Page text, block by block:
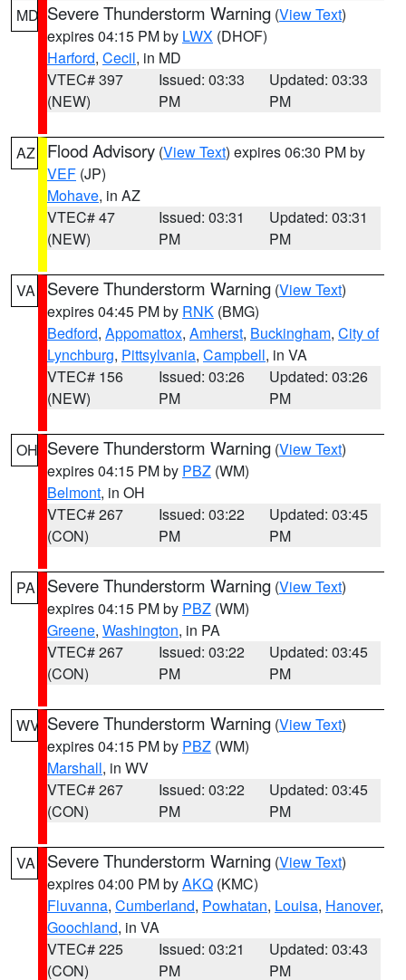
MD Severe Thunderstorm Warning (View Text)
expires 04:15 PM by LWX (DHOF)
Harford, Cecil, in MD
VTEC# 397
(NEW)
Issued: 03:33
PM
Updated: 03:33
PM
AZ Flood Advisory (View Text) expires 06:30 PM by
VEF (JP)
Mohave, in AZ
VTEC# 47
(NEW)
Issued: 03:31
PM
Updated: 03:31
PM
VA Severe Thunderstorm Warning (View Text)
expires 04:45 PM by RNK (BMG)
Bedford, Appomattox, Amherst, Buckingham, City of
Lynchburg, Pittsylvania, Campbell, in VA
VTEC# 156
(NEW)
Issued: 03:26
PM
Updated: 03:26
PM
OH Severe Thunderstorm Warning (View Text)
expires 04:15 PM by PBZ (WM)
Belmont, in OH
VTEC# 267
(CON)
Issued: 03:22
PM
Updated: 03:45
PM
PA Severe Thunderstorm Warning (View Text)
expires 04:15 PM by PBZ (WM)
Greene, Washington, in PA
VTEC# 267
(CON)
Issued: 03:22
PM
Updated: 03:45
PM
WV Severe Thunderstorm Warning (View Text)
expires 04:15 PM by PBZ (WM)
Marshall, in WV
VTEC# 267
(CON)
Issued: 03:22
PM
Updated: 03:45
PM
VA Severe Thunderstorm Warning (View Text)
expires 04:00 PM byAKQ (KMC)
Fluvanna, Cumberland, Powhatan, Louisa, Hanover,
Goochland, in VA
VTEC# 225
(CON)
Issued: 03:21
PM
Updated: 03:43
PM